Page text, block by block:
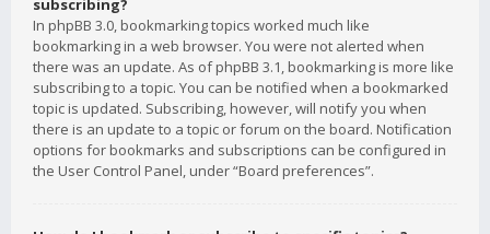
subscribing?
In phpBB 3.0, bookmarking topics worked much like
bookmarking in a web browser. You were not alerted when
there was an update. As of phpBB 3.1, bookmarking is more like
subscribing to a topic. You can be notified when a bookmarked
topic is updated. Subscribing, however, will notify you when
there is an update to a topic or forum on the board. Notification
options for bookmarks and subscriptions can be configured in
the User Control Panel, under “Board preferences”.